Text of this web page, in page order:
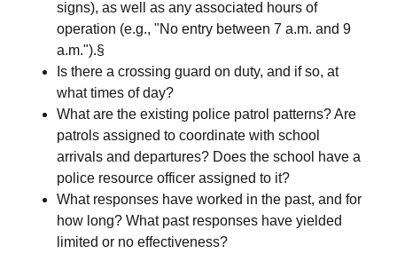
signs), as well as any associated hours of
operation (e.g., "No entry between 7 a.m. and 9
a.m.").§
Is there a crossing guard on duty, and if so, at
what times of day?
What are the existing police patrol patterns? Are
patrols assigned to coordinate with school
arrivals and departures? Does the school have a
police resource officer assigned to it?
What responses have worked in the past, and for
how long? What past responses have yielded
limited or no effectiveness?